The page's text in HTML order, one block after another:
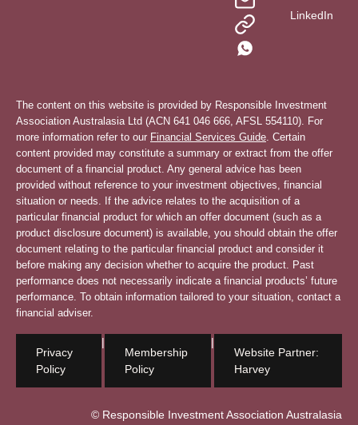
LinkedIn
The content on this website is provided by Responsible Investment
Association Australasia Ltd (ACN 641 046 666, AFSL 554110). For
more information refer to our Financial Services Guide. Certain
content provided may constitute a summary or extract from the offer
document of a financial product. Any general advice has been
provided without reference to your investment objectives, financial
situation or needs. If the advice relates to the acquisition of a
particular financial product for which an offer document (such as a
product disclosure document) is available, you should obtain the offer
document relating to the particular financial product and consider it
before making any decision whether to acquire the product. Past
performance does not necessarily indicate a financial products’ future
performance. To obtain information tailored to your situation, contact a
financial adviser.
Privacy
Policy
|
Membership
Policy
|
Website Partner:
Harvey
© Responsible Investment Association Australasia